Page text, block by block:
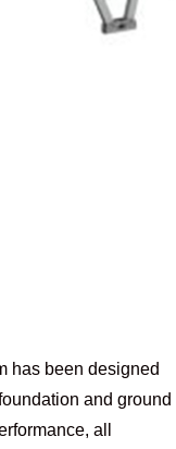
has been designed
and ground
all